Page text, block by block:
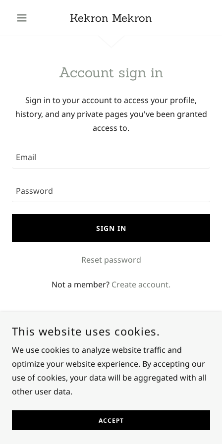
Kekron Mekron
Account sign in
Sign in to your account to access your profile,
history, and any private pages you've been granted
access to.
SIGN IN
Reset password
Not a member? Create account.
COPYRIGHT © 2024 KEKRON MEKRON - ALL RIGHTS
RESERVED.
This website uses cookies.
We use cookies to analyze website traffic and
optimize your website experience. By accepting our
use of cookies, your data will be aggregated with all
other user data.
ACCEPT